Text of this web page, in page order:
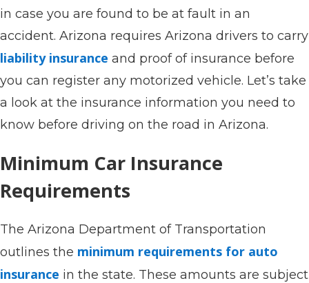
in case you are found to be at fault in an
accident. Arizona requires Arizona drivers to carry
liability insurance and proof of insurance before
you can register any motorized vehicle. Let’s take
a look at the insurance information you need to
know before driving on the road in Arizona.
Minimum Car Insurance
Requirements
The Arizona Department of Transportation
outlines the minimum requirements for auto
insurance in the state. These amounts are subject